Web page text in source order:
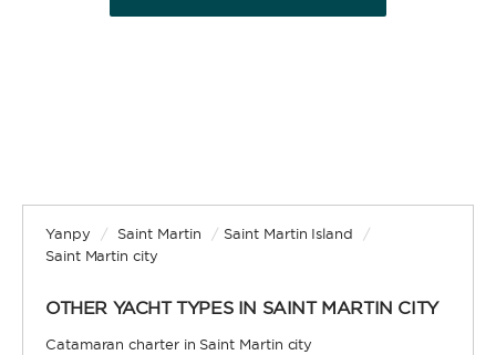
Yanpy / Saint Martin / Saint Martin Island
/
Saint Martin city
OTHER YACHT TYPES IN SAINT MARTIN CITY
Catamaran charter in Saint Martin city